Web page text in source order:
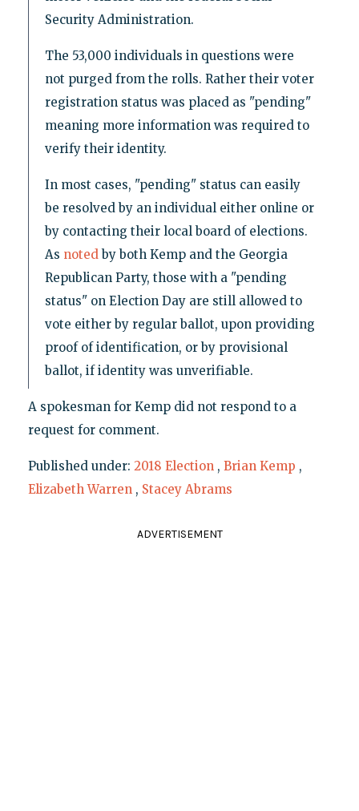
Security Administration.
The 53,000 individuals in questions were
not purged from the rolls. Rather their voter
registration status was placed as "pending"
meaning more information was required to
verify their identity.
In most cases, "pending" status can easily
be resolved by an individual either online or
by contacting their local board of elections.
As notedby both Kemp and the Georgia
Republican Party, those with a "pending
status" on Election Day are still allowed to
vote either by regular ballot, upon providing
proof of identification, or by provisional
ballot, if identity was unverifiable.
A spokesman for Kemp did not respond to a
request for comment.
Published under: 2018 Election , Brian Kemp ,
Elizabeth Warren , Stacey Abrams
ADVERTISEMENT